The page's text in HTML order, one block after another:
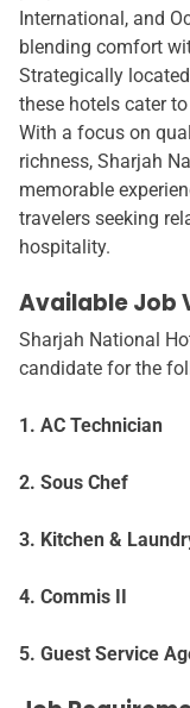
International, and
blending comfort
Strategically
these hotels cater
With a focus on
richness, Sharjah
memorable
travelers seeking
hospitality.
Available Job
Sharjah National
candidate for the
1. AC Technician
2. Sous Chef
3. Kitchen &
4. Commis II
5. Guest Service